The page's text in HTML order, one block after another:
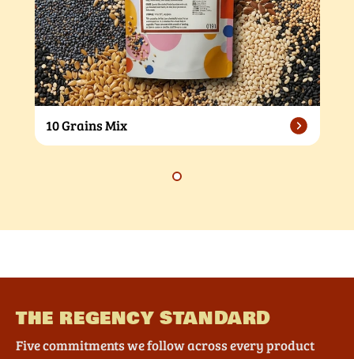
10 Grains Mix
THE REGENCY STANDARD
Five commitments we follow across every product